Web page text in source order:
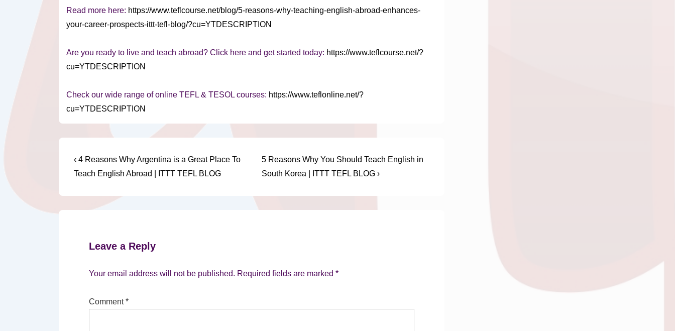
Read more here: https://www.teflcourse.net/blog/5-reasons-why-teaching-english-abroad-enhances-
your-career-prospects-ittt-tefl-blog/?cu=YTDESCRIPTION
Are you ready to live and teach abroad? Click here and get started today: https://www.teflcourse.net/?
cu=YTDESCRIPTION
Check our wide range of online TEFL & TESOL courses: https://www.teflonline.net/?
cu=YTDESCRIPTION
Post
navigation
Previous
Post
‹ 4 Reasons Why Argentina is a Great Place To
Teach English Abroad | ITTT TEFL BLOG
Next
Post
5 Reasons Why You Should Teach English in
South Korea | ITTT TEFL BLOG ›
Leave a Reply
Your email address will not be published. Required fields are marked *
Comment*